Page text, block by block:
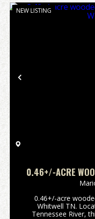
Previous
NEW LISTING
0.46+/-ACRE
0.46+/-acre
Whitwell TN.
Tennessee River,